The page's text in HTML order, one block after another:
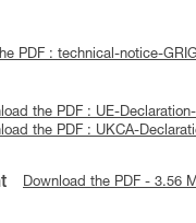
PDF : technical-notice-
the PDF : UE-
the PDF : UKCA-
Download the PDF - 3.56